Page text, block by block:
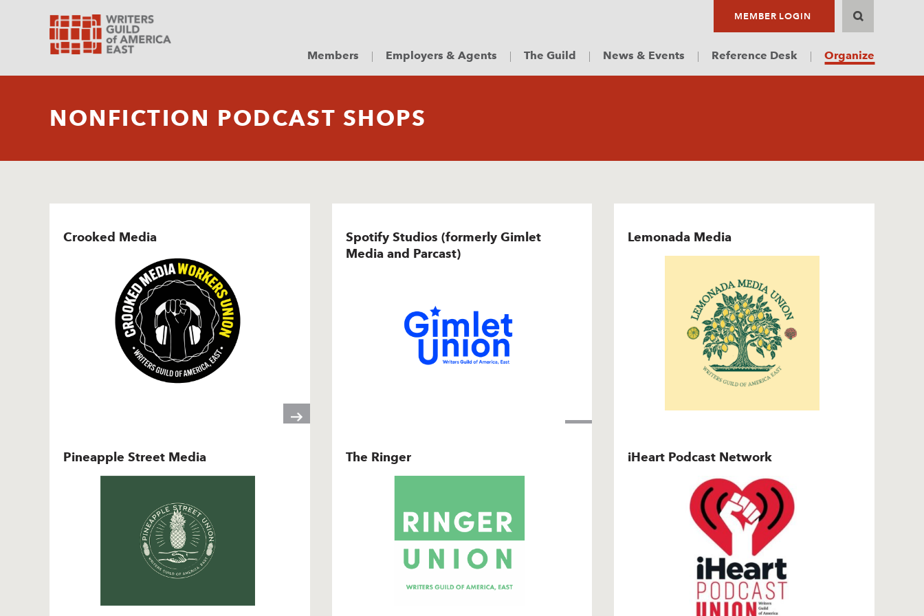
MEMBER LOGIN
Members Employers & Agents The Guild News & Events Reference Desk Organize
NONFICTION PODCAST SHOPS
Crooked Media
Spotify Studios (formerly Gimlet
Media and Parcast)
Lemonada Media
Pineapple Street Media The Ringer iHeart Podcast Network